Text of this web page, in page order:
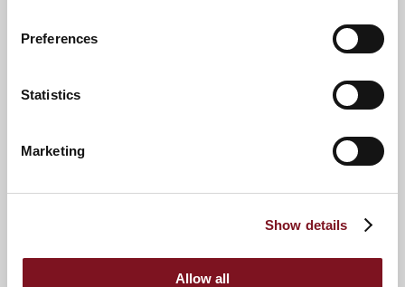
Preferences
Statistics
Marketing
Show details
Allow all
Confirm
Confirm your attendance